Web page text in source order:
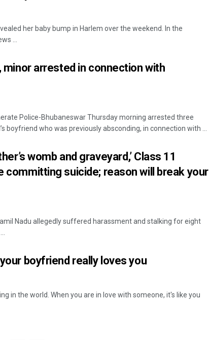
her baby bump in Harlem over the weekend. In the
...
minor arrested in connection with
Police-Bhubaneswar Thursday morning arrested three
boyfriend who was previously absconding, in connection with ...
womb and graveyard,’ Class 11
suicide; reason will break your
Nadu allegedly suffered harassment and stalking for eight
boyfriend really loves you
in the world. When you are in love with someone, it's like you
DECEMBER 12, 2019